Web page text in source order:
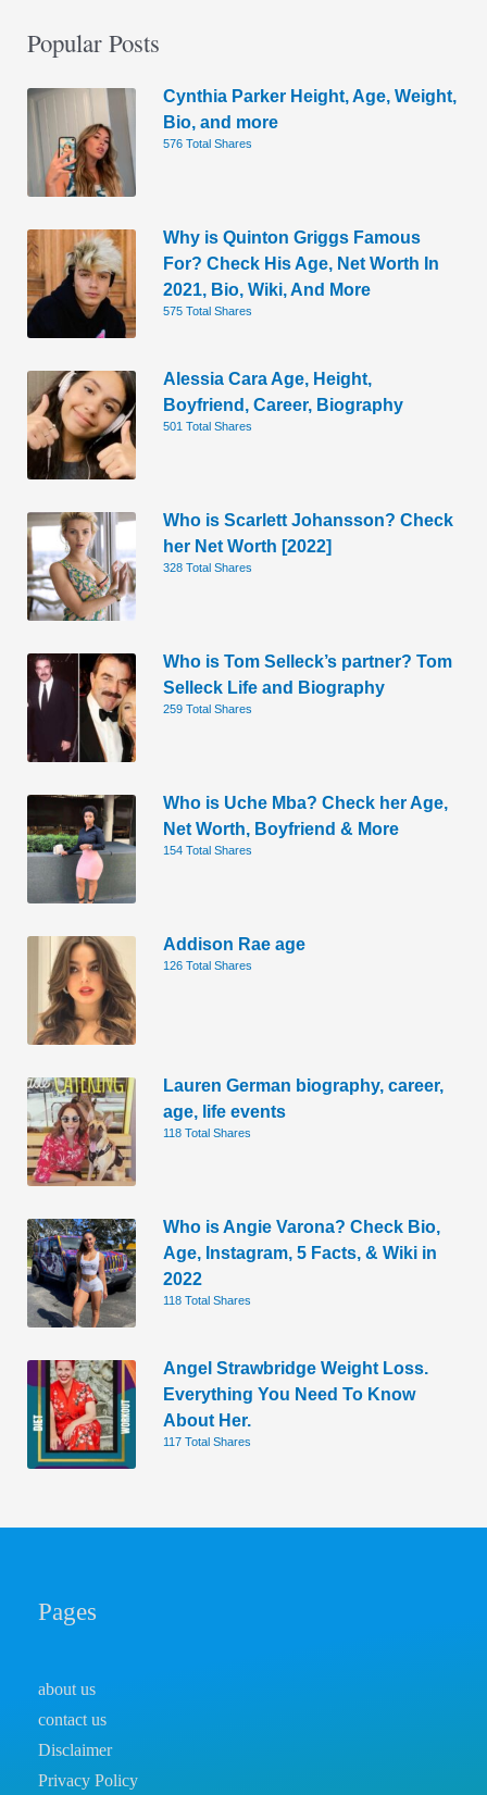
Popular Posts
Cynthia Parker Height, Age, Weight,
Bio, and more
576 Total Shares
Why is Quinton Griggs Famous
For? Check His Age, Net Worth In
2021, Bio, Wiki, And More
575 Total Shares
Alessia Cara Age, Height,
Boyfriend, Career, Biography
501 Total Shares
Who is Scarlett Johansson? Check
her Net Worth [2022]
328 Total Shares
Who is Tom Selleck’s partner? Tom
Selleck Life and Biography
259 Total Shares
Who is Uche Mba? Check her Age,
Net Worth, Boyfriend & More
154 Total Shares
Addison Rae age
126 Total Shares
Lauren German biography, career,
age, life events
118 Total Shares
Who is Angie Varona? Check Bio,
Age, Instagram, 5 Facts, & Wiki in
2022
118 Total Shares
Angel Strawbridge Weight Loss.
Everything You Need To Know
About Her.
117 Total Shares
Pages
about us
contact us
Disclaimer
Privacy Policy